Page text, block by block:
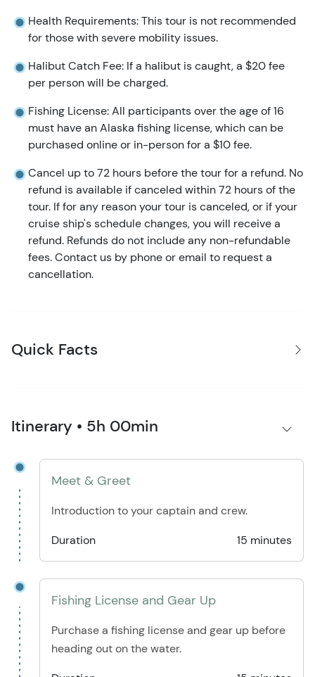
Health Requirements: This tour is not recommended
for those with severe mobility issues.
Halibut Catch Fee: If a halibut is caught, a $20 fee
per person will be charged.
Fishing License: All participants over the age of 16
must have an Alaska fishing license, which can be
purchased online or in-person for a $10 fee.
Cancel up to 72 hours before the tour for a refund. No
refund is available if canceled within 72 hours of the
tour. If for any reason your tour is canceled, or if your
cruise ship's schedule changes, you will receive a
refund. Refunds do not include any non-refundable
fees. Contact us by phone or email to request a
cancellation.
Quick Facts
Itinerary • 5h 00min
Meet & Greet
Introduction to your captain and crew.
Duration
15 minutes
Fishing License and Gear Up
Purchase a fishing license and gear up before
heading out on the water.